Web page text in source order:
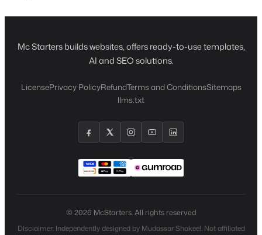
Mc Starters builds websites, offers ready-to-use templates,
AI and SEO solutions.
LicensePrivacy PolicyRefundTerms and ConditionsSitemaps
llms.txt
© 2026 McStarters. All rights reserved
Disclaimer: Independently designed by Mudassar Shakeel. Not affiliated